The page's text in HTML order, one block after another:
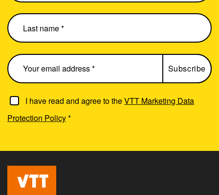
I have read and agree to theVTT Marketing Data
Protection Policy*